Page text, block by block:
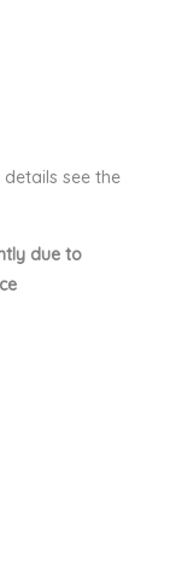
details see the
due to